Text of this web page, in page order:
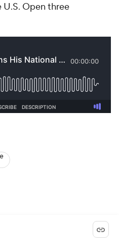
U.S. Open three